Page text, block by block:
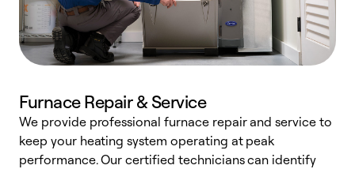
Furnace Repair & Service
We provide professional furnace repair and service to
keep your heating system operating at peak
performance. Our certified technicians can identify